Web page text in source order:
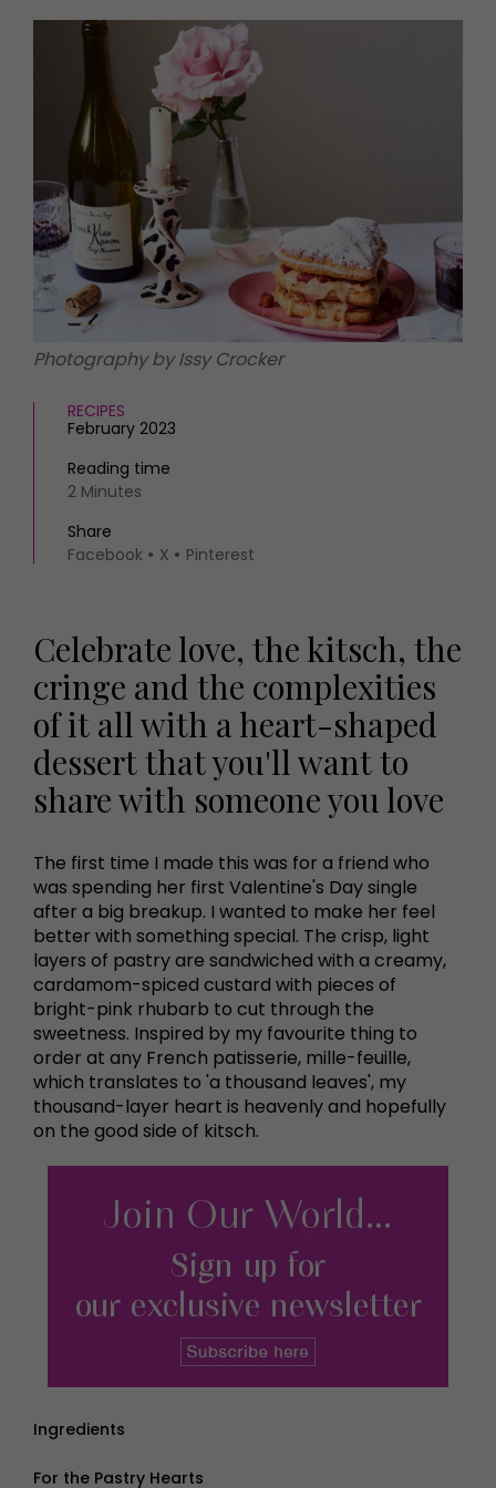
HOMES AND GARDENS
Gardens
FOOD AND DRINK
Recipes
Reviews
Eat and Drink
MORE +
Advertise with us
Contact
Photography by Issy Crocker
RECIPES
February 2023
Reading time
2 Minutes
Share
Facebook
X Pinterest
Celebrate love, the kitsch, the
cringe and the complexities
of it all with a heart-shaped
dessert that you'll want to
share with someone you love
The first time I made this was for a friend who
was spending her first Valentine's Day single
after a big breakup. I wanted to make her feel
better with something special. The crisp, light
layers of pastry are sandwiched with a creamy,
cardamom-spiced custard with pieces of
bright-pink rhubarb to cut through the
sweetness. Inspired by my favourite thing to
order at any French patisserie, mille-feuille,
which translates to 'a thousand leaves', my
thousand-layer heart is heavenly and hopefully
on the good side of kitsch.
Ingredients
For the Pastry Hearts